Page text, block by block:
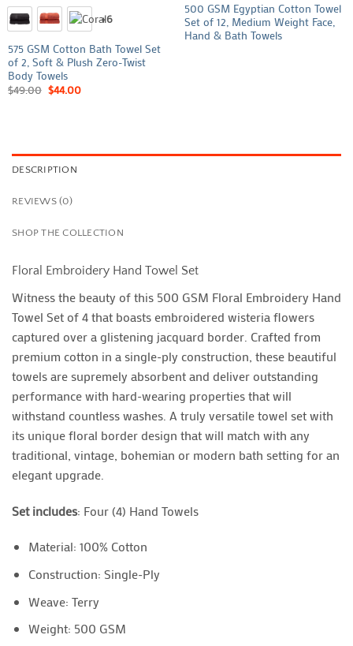
+6
575 GSM Cotton Bath Towel Set
of 2, Soft & Plush Zero-Twist
Body Towels
$49.00 $44.00
500 GSM Egyptian Cotton Towel
Set of 12, Medium Weight Face,
Hand & Bath Towels
DESCRIPTION
REVIEWS (0)
SHOP THE COLLECTION
Floral Embroidery Hand Towel Set
Witness the beauty of this 500 GSM Floral Embroidery Hand
Towel Set of 4 that boasts embroidered wisteria flowers
captured over a glistening jacquard border. Crafted from
premium cotton in a single-ply construction, these beautiful
towels are supremely absorbent and deliver outstanding
performance with hard-wearing properties that will
withstand countless washes. A truly versatile towel set with
its unique floral border design that will match with any
traditional, vintage, bohemian or modern bath setting for an
elegant upgrade.
Set includes: Four (4) Hand Towels
Material: 100% Cotton
Construction: Single-Ply
Weave: Terry
Weight: 500 GSM